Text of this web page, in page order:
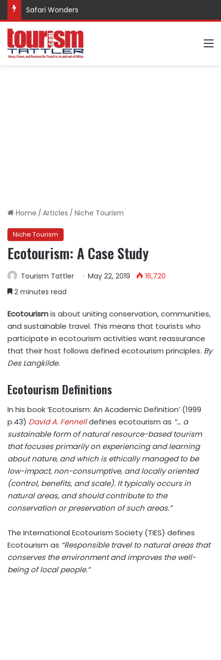
Safari Wonders
Home / Articles / Niche Tourism
Niche Tourism
Ecotourism: A Case Study
Tourism Tattler May 22, 2019
16,720
2 minutes read
Ecotourismis about uniting conservation, communities,
and sustainable travel. This means that tourists who
participate in ecotourism activities want reassurance
that their host follows defined ecotourism principles. By
Des Langkilde.
Ecotourism Definitions
In his book ‘Ecotourism: An Academic Definition’ (1999
p.43) David A. Fennelldefines ecotourism as “… a
sustainable form of natural resource-based tourism
that focuses primarily on experiencing and learning
about nature, and which is ethically managed to be
low-impact, non-consumptive, and locally oriented
(control, benefits, and scale). It typically occurs in
natural areas, and should contribute to the
conservation or preservation of such areas.”
The International Ecotourism Society (TIES) defines
Ecotourism as “Responsible travel to natural areas that
conserves the environment and improves the well-
being of local people.”